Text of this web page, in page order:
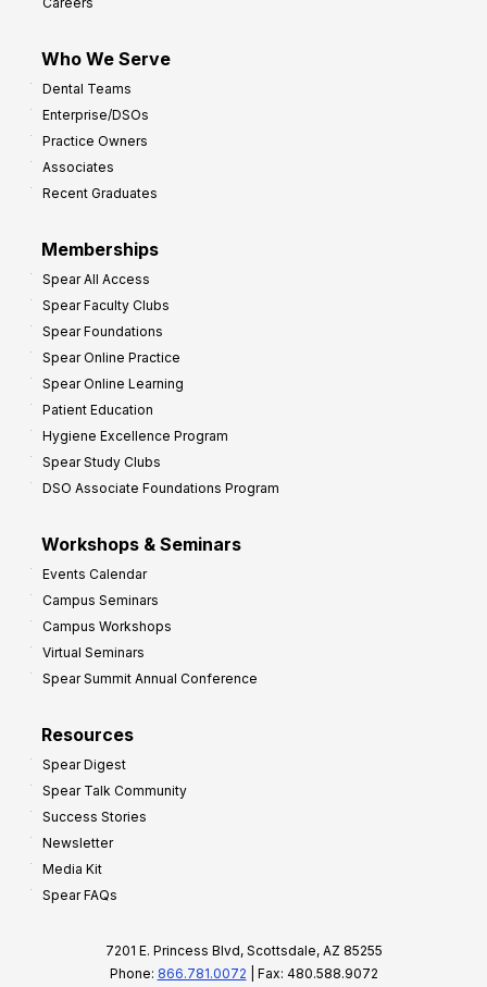
Who We Serve
Dental Teams
Enterprise/DSOs
Practice Owners
Associates
Recent Graduates
Memberships
Spear All Access
Spear Faculty Clubs
Spear Foundations
Spear Online Practice
Spear Online Learning
Patient Education
Hygiene Excellence Program
Spear Study Clubs
DSO Associate Foundations Program
Workshops & Seminars
Events Calendar
Campus Seminars
Campus Workshops
Virtual Seminars
Spear Summit Annual Conference
Resources
Spear Digest
Spear Talk Community
Success Stories
Newsletter
Media Kit
Spear FAQs
7201 E. Princess Blvd, Scottsdale, AZ 85255
Phone: 866.781.0072 | Fax: 480.588.9072